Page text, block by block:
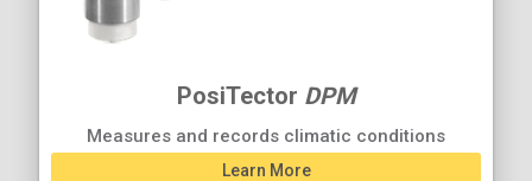
PosiTector DPM
Measures and records climatic conditions
Learn More